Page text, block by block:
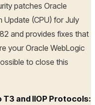
patches Oracle
Update (CPU) for July
and provides fixes that
your Oracle WebLogic
to close this
and IIOP Protocols: